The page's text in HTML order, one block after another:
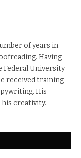
of years in
Having
Federal University
received training
His
creativity.